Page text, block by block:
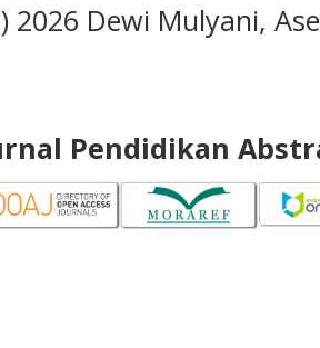
2026 Dewi Mulyani,
Pendidikan